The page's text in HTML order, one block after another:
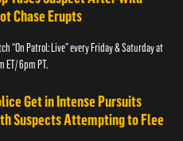
Chase Erupts
“On Patrol: Live” every Friday & Saturday at
ET/ 6pm PT.
Get in Intense Pursuits
Suspects Attempting to Flee